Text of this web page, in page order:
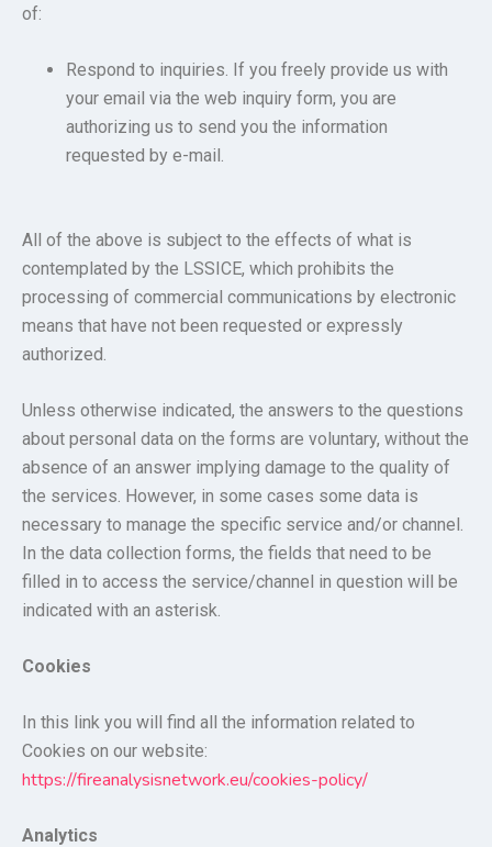
of:
Respond to inquiries. If you freely provide us with
your email via the web inquiry form, you are
authorizing us to send you the information
requested by e-mail.
All of the above is subject to the effects of what is
contemplated by the LSSICE, which prohibits the
processing of commercial communications by electronic
means that have not been requested or expressly
authorized.
Unless otherwise indicated, the answers to the questions
about personal data on the forms are voluntary, without the
absence of an answer implying damage to the quality of
the services. However, in some cases some data is
necessary to manage the specific service and/or channel.
In the data collection forms, the fields that need to be
filled in to access the service/channel in question will be
indicated with an asterisk.
Cookies
In this link you will find all the information related to
Cookies on our website:
https://fireanalysisnetwork.eu/cookies-policy/
Analytics